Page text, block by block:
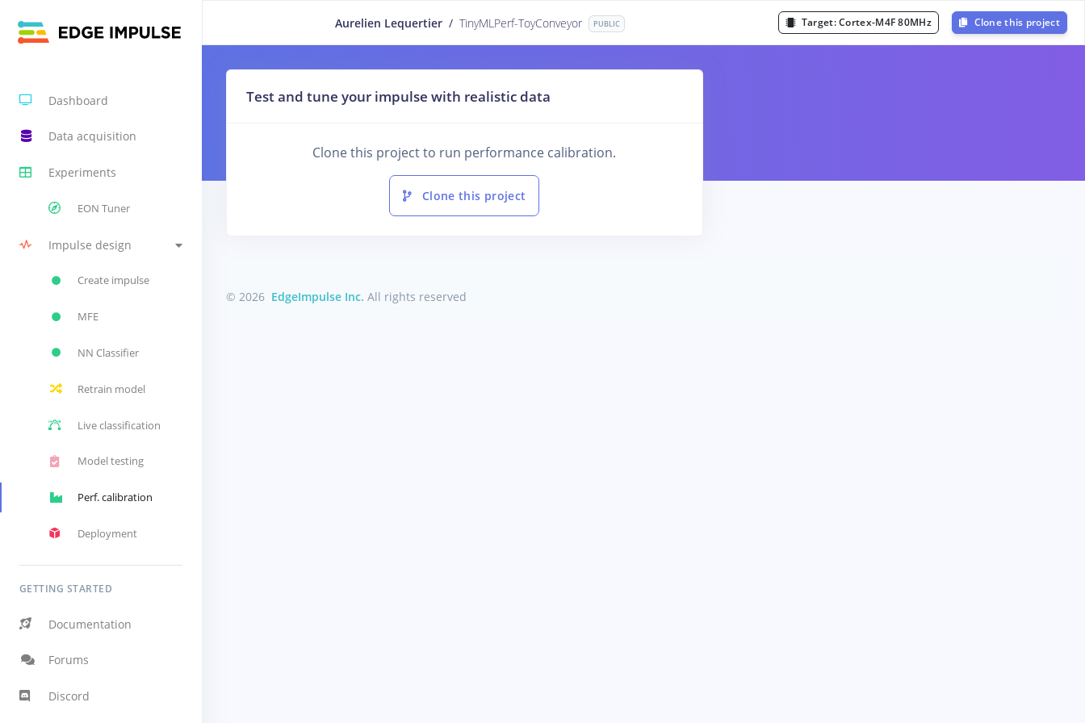
Dashboard
Data acquisition
Experiments
EON Tuner
Impulse design
Create impulse
MFE
NN Classifier
Retrain model
Live classification
Model testing
Perf. calibration
Deployment
GETTING STARTED
Documentation
Forums
Discord
Aurelien Lequertier / TinyMLPerf-ToyConveyor PUBLIC Target:Cortex-M4F 80MHz Clone this project
Test and tune your impulse with realistic data
Clone this project to run performance calibration.
Clone this project
© 2026 EdgeImpulse Inc. All rights reserved